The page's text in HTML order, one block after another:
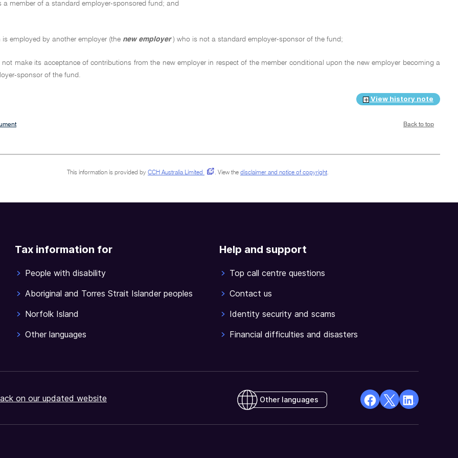
a member of a standard employer-sponsored fund; and
is employed by another employer (the new employer ) who is not a standard employer-sponsor of the fund;
make its acceptance of contributions from the new employer in respect of the member conditional upon the new employer becoming a
sponsor of the fund.
View history note
Back to top
This information is provided by CCH Australia Limited . View the disclaimer and notice of copyright.
Tax information for
People with disability
Aboriginal and Torres Strait Islander peoples
Norfolk Island
Other languages
Help and support
Top call centre questions
Contact us
Identity security and scams
Financial difficulties and disasters
on our updated website Other languages
Opens(Twitter)
Opens